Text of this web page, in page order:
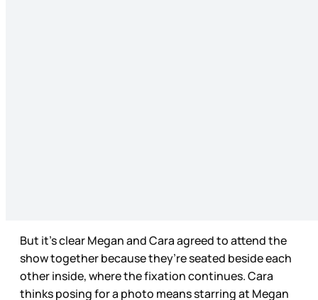
But it’s clear Megan and Cara agreed to attend the
show together because they’re seated beside each
other inside, where the fixation continues. Cara
thinks posing for a photo means starring at Megan